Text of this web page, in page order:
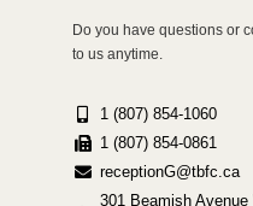
Do you have questions or
to us anytime.
1 (807) 854-1060
1 (807) 854-0861
receptionG@tbfc.ca
301 Beamish